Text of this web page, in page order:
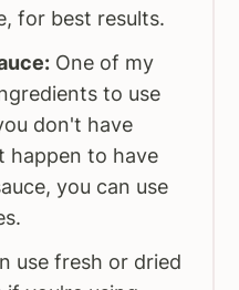
for best results.
One of my
to use
don't have
happen to have
you can use
use fresh or dried